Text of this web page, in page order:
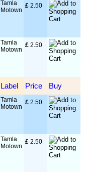
Tamla
Motown
£ 2.50
Tamla
Motown
£ 2.50
Label Price Buy
Tamla
Motown
£ 2.50
Tamla
Motown
£ 2.50